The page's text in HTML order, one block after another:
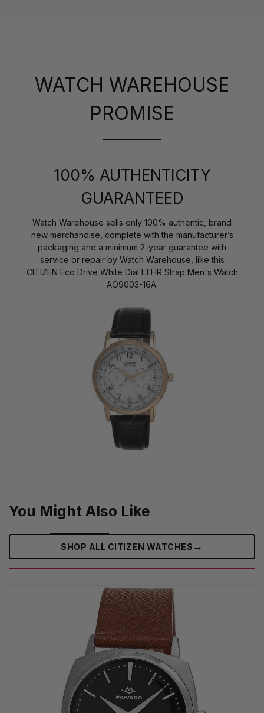
WATCH WAREHOUSE
PROMISE
100% AUTHENTICITY
GUARANTEED
Watch Warehouse sells only 100% authentic, brand
new merchandise, complete with the manufacturer’s
packaging and a minimum 2-year guarantee with
service or repair by Watch Warehouse, like this
CITIZEN Eco Drive White Dial LTHR Strap Men's Watch
AO9003-16A.
You Might Also Like
SHOP ALL CITIZEN WATCHES →